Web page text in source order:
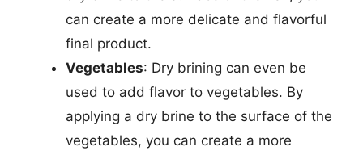
can create a more delicate and flavorful
final product.
Vegetables: Dry brining can even be
used to add flavor to vegetables. By
applying a dry brine to the surface of the
vegetables, you can create a more